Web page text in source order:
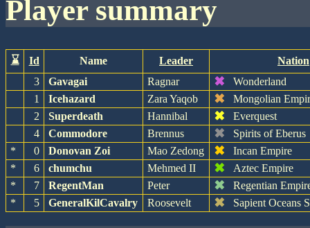
player summary
⌛ Id Name Leader
Nation
3
Gavagai Ragnar ✖
Wonderland
1
Icehazard Zara Yaqob ✖
Mongolian
2
Superdeath Hannibal ✖
Everquest
4
Commodore Brennus ✖
Spirits of Eberus
*
0 Donovan Zoi Mao Zedong ✖
Incan Empire
*
6 chumchu Mehmed II ✖
Aztec Empire
*
7 RegentMan Peter ✖
Regentian
*
5 GeneralKilCavalry Roosevelt ✖ Sapient Oceans